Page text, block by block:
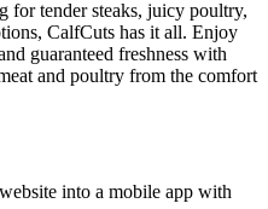
for tender steaks, juicy poultry,
CalfCuts has it all. Enjoy
guaranteed freshness with
and poultry from the comfort
into a mobile app with